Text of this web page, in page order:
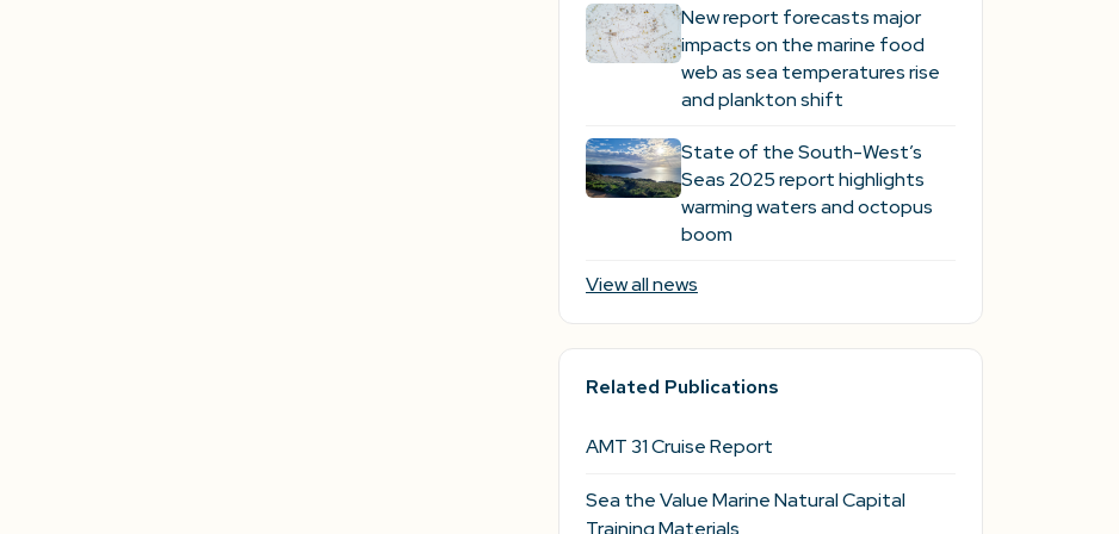
New report forecasts major
impacts on the marine food
web as sea temperatures rise
and plankton shift
State of the South-West’s
Seas 2025 report highlights
warming waters and octopus
boom
View all news
Related Publications
AMT 31 Cruise Report
Sea the Value Marine Natural Capital
Training Materials